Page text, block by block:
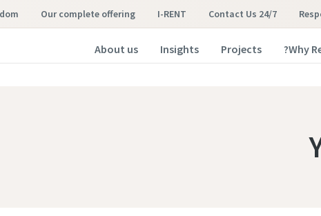
Contact Us 24/7
I-RENT
our complete offering
Why
Projects
Insights
About us